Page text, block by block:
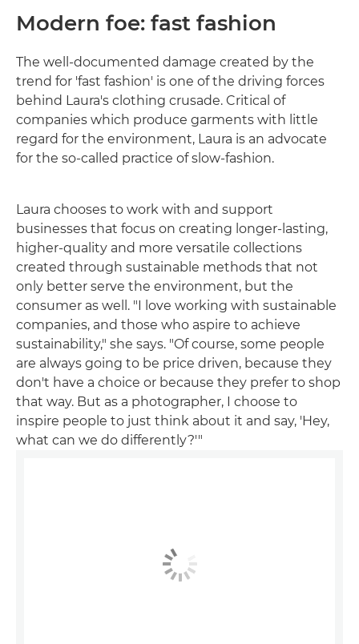
Modern foe: fast fashion
The well-documented damage created by the
trend for 'fast fashion' is one of the driving forces
behind Laura's clothing crusade. Critical of
companies which produce garments with little
regard for the environment, Laura is an advocate
for the so-called practice of slow-fashion.
Laura chooses to work with and support
businesses that focus on creating longer-lasting,
higher-quality and more versatile collections
created through sustainable methods that not
only better serve the environment, but the
consumer as well. "I love working with sustainable
companies, and those who aspire to achieve
sustainability," she says. "Of course, some people
are always going to be price driven, because they
don't have a choice or because they prefer to shop
that way. But as a photographer, I choose to
inspire people to just think about it and say, 'Hey,
what can we do differently?'"